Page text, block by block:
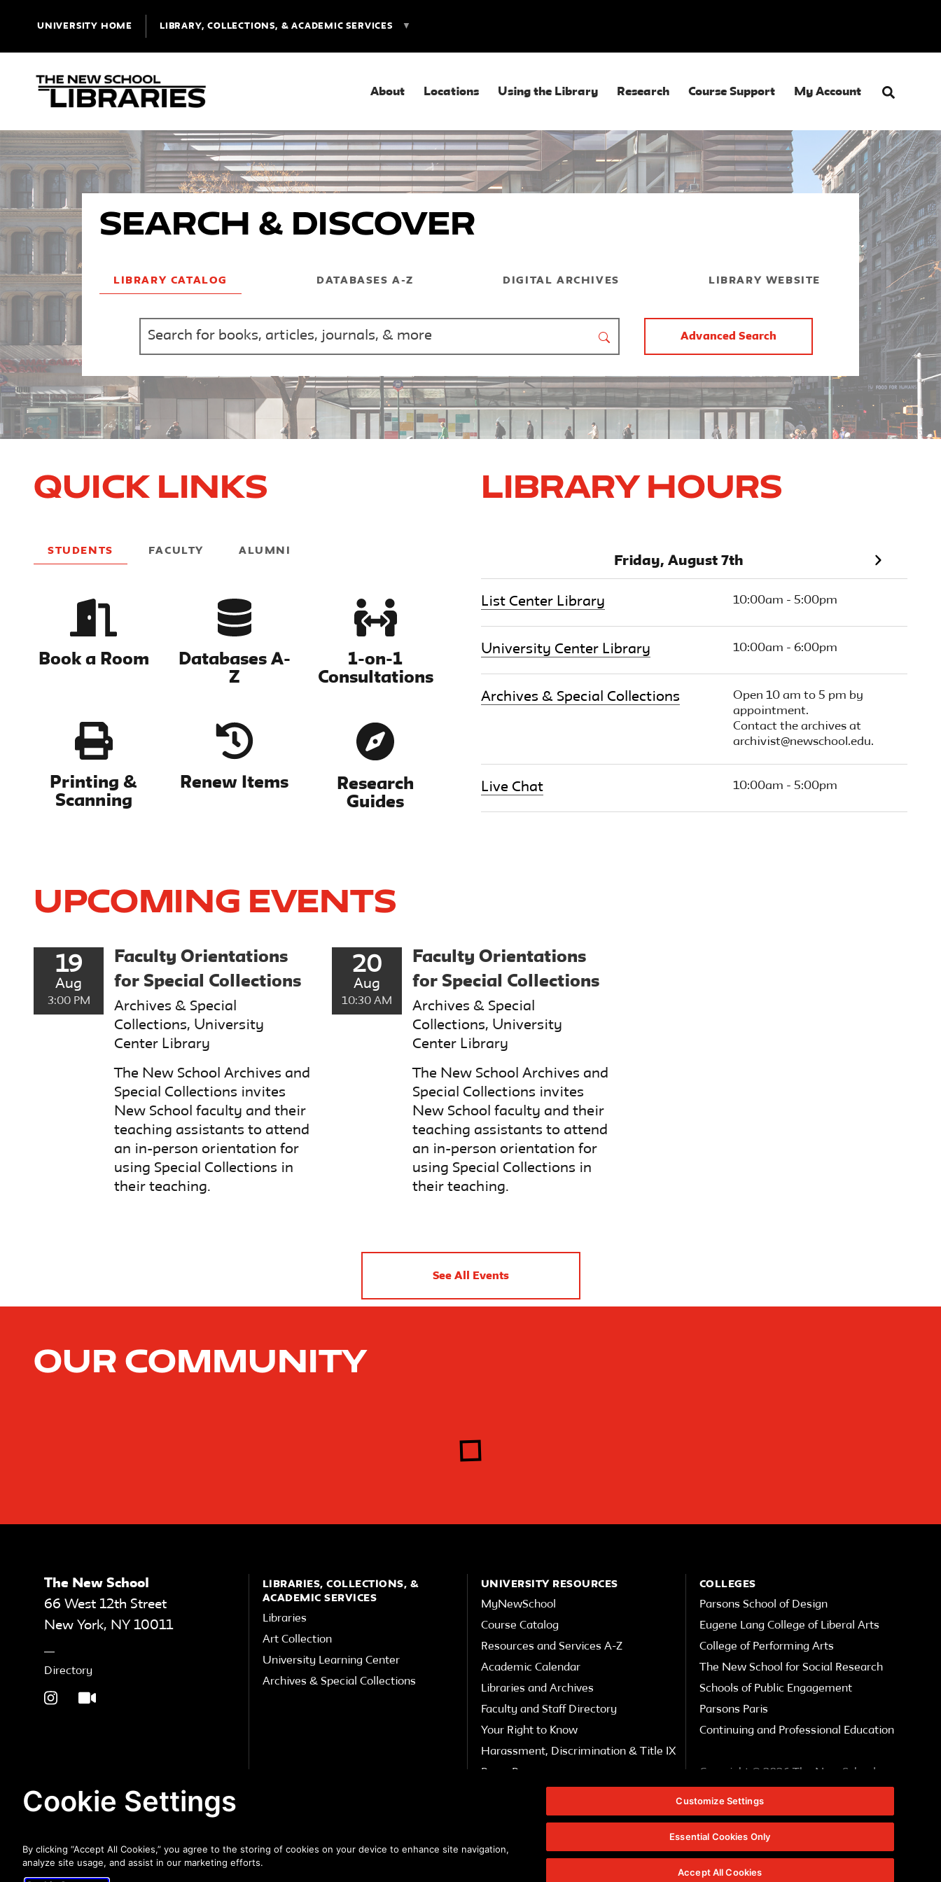
UNIVERSITY HOME LIBRARY, COLLECTIONS, & ACADEMIC SERVICES
About Locations Using the Library Research Course Support My Account
Search & Discover
LIBRARY CATALOG DATABASES A-Z DIGITAL ARCHIVES LIBRARY WEBSITE
Advanced Search
Quick Links
STUDENTS FACULTY ALUMNI
Book a Room
Databases A-
Z
1-on-1
Consultations
Printing &
Scanning
Renew Items
Research
Guides
Library Hours
Friday, August 7th
List Center Library 10:00am - 5:00pm
University Center Library 10:00am - 6:00pm
Archives & Special Collections
Open 10 am to 5 pm by
appointment.
Contact the archives at
archivist@newschool.edu.
Live Chat 10:00am - 5:00pm
Upcoming Events
19
Aug
3:00 PM
Faculty Orientations
for Special Collections
Archives & Special
Collections, University
Center Library
The New School Archives and
Special Collections invites
New School faculty and their
teaching assistants to attend
an in-person orientation for
using Special Collections in
their teaching.
20
Aug
10:30 AM
Faculty Orientations
for Special Collections
Archives & Special
Collections, University
Center Library
The New School Archives and
Special Collections invites
New School faculty and their
teaching assistants to attend
an in-person orientation for
using Special Collections in
their teaching.
See All Events
Our Community
The New School
66 West 12th Street
New York, NY 10011
Directory
LIBRARIES, COLLECTIONS, &
ACADEMIC SERVICES
Libraries
Art Collection
University Learning Center
Archives & Special Collections
UNIVERSITY RESOURCES
MyNewSchool
Course Catalog
Resources and Services A-Z
Academic Calendar
Libraries and Archives
Faculty and Staff Directory
Your Right to Know
Harassment, Discrimination & Title IX
Working at The New School
COLLEGES
Parsons School of Design
Eugene Lang College of Liberal Arts
College of Performing Arts
The New School for Social Research
Schools of Public Engagement
Parsons Paris
Continuing and Professional Education
Privacy Notice
Website Feedback
Cookie Settings
By clicking “Accept All Cookies,” you agree to the storing of cookies on your device to enhance site navigation,
analyze site usage, and assist in our marketing efforts.
Customize Settings
Essential Cookies Only
Accept All Cookies